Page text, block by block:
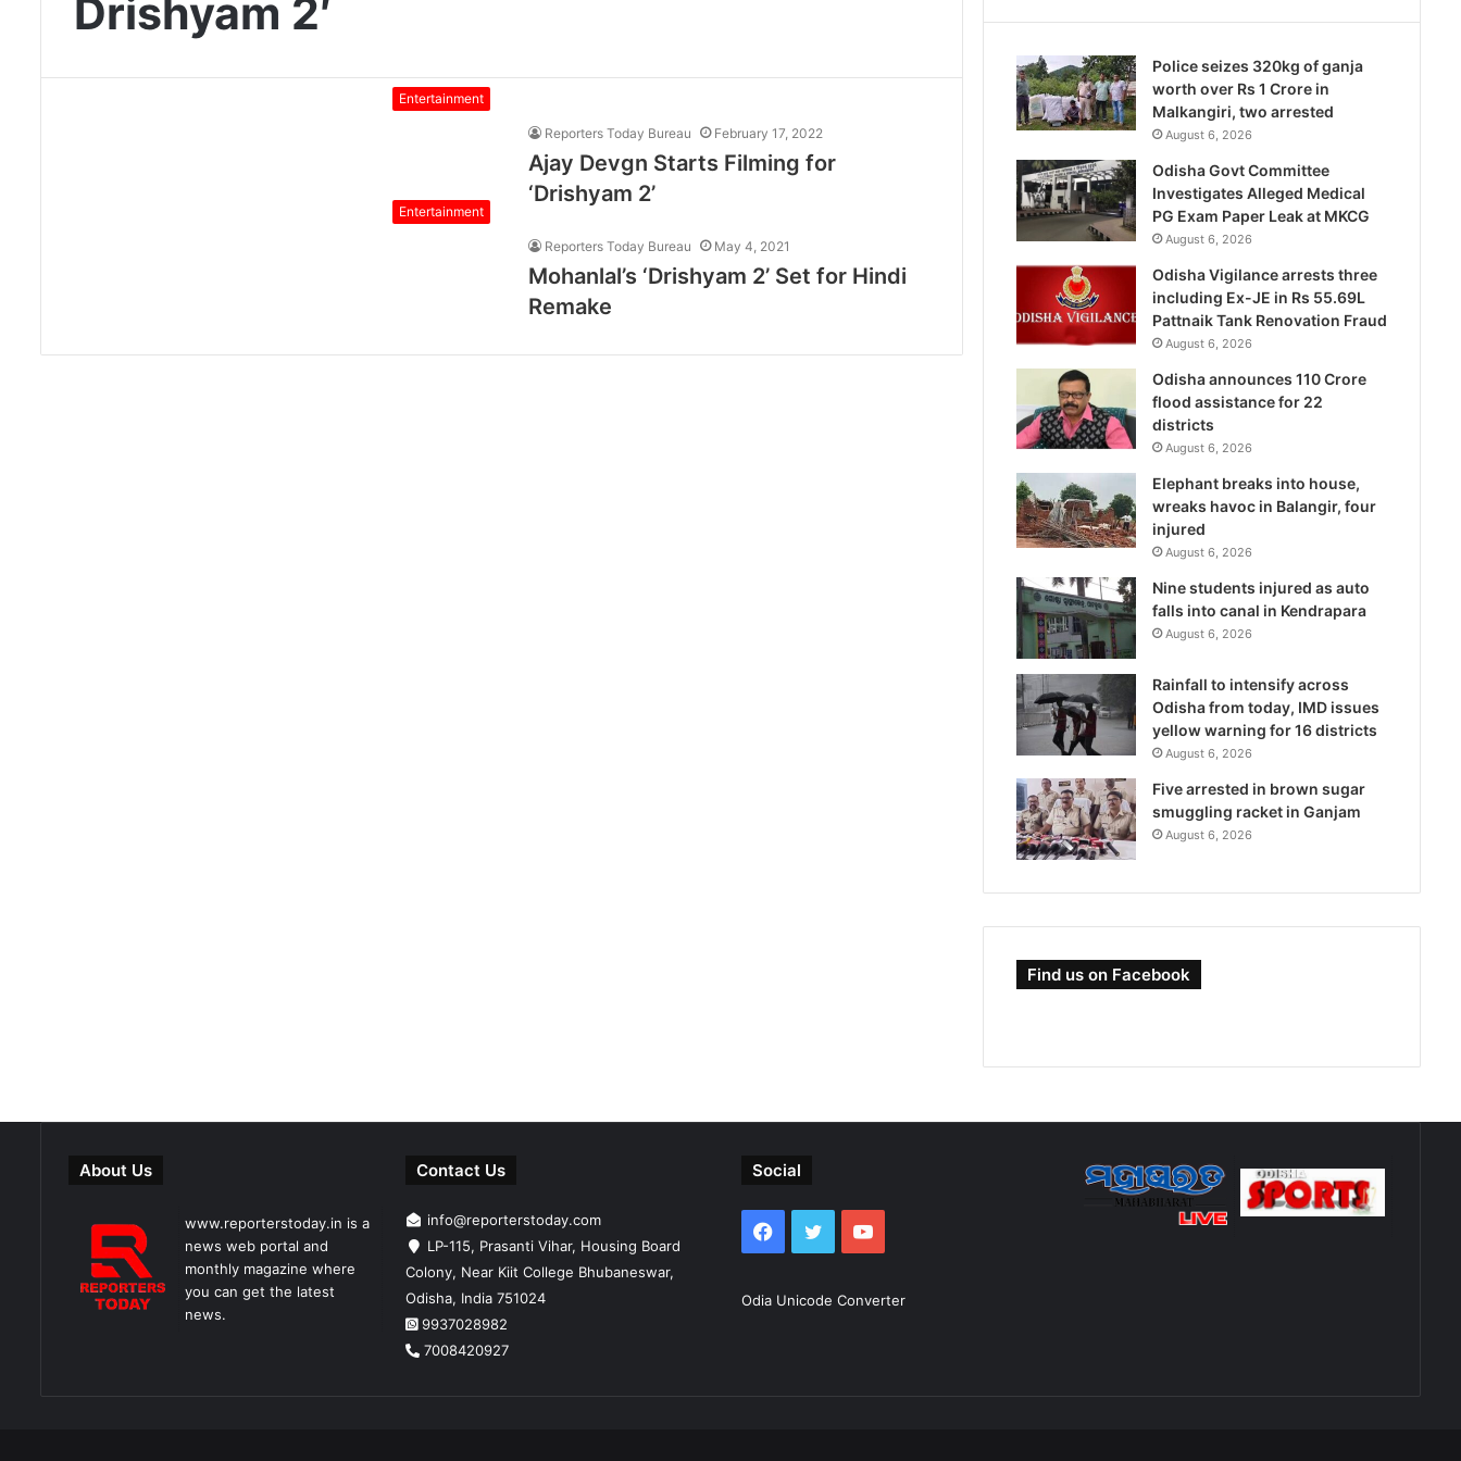
Drishyam 2′
Entertainment
Reporters Today Bureau February 17, 2022
Ajay Devgn Starts Filming for
‘Drishyam 2’
Entertainment
Reporters Today Bureau May 4, 2021
Mohanlal’s ‘Drishyam 2’ Set for Hindi
Remake
Police seizes 320kg of ganja
worth over Rs 1 Crore in
Malkangiri, two arrested
August 6, 2026
Odisha Govt Committee
Investigates Alleged Medical
PG Exam Paper Leak at MKCG
August 6, 2026
Odisha Vigilance arrests three
including Ex-JE in Rs 55.69L
Pattnaik Tank Renovation Fraud
August 6, 2026
Odisha announces 110 Crore
flood assistance for 22
districts
August 6, 2026
Elephant breaks into house,
wreaks havoc in Balangir, four
injured
August 6, 2026
Nine students injured as auto
falls into canal in Kendrapara
August 6, 2026
Rainfall to intensify across
Odisha from today, IMD issues
yellow warning for 16 districts
August 6, 2026
Five arrested in brown sugar
smuggling racket in Ganjam
August 6, 2026
Find us on Facebook
About Us
www.reporterstoday.in is a
news web portal and
monthly magazine where
you can get the latest
news.
Contact Us
info@reporterstoday.com
LP-115, Prasanti Vihar, Housing Board
Colony, Near Kiit College Bhubaneswar,
Odisha, India 751024
9937028982
7008420927
Social
Facebook
TwitterYouTube
Odia Unicode Converter